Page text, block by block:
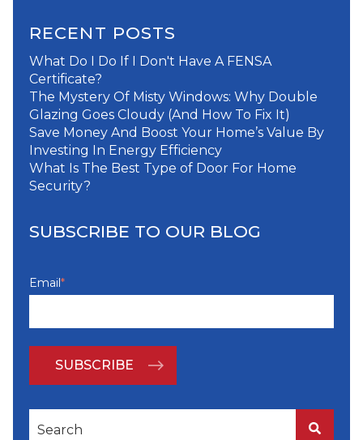
RECENT POSTS
What Do I Do If I Don't Have A FENSA
Certificate?
The Mystery Of Misty Windows: Why Double
Glazing Goes Cloudy (And How To Fix It)
Save Money And Boost Your Home’s Value By
Investing In Energy Efficiency
What Is The Best Type of Door For Home
Security?
SUBSCRIBE TO OUR BLOG
Email*